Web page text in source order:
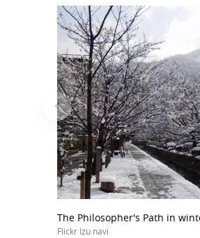
The Philosopher's Path in
Flickr Izu navi